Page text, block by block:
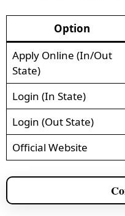
Option
Apply Online (In/Out
State)
Login (In State)
Login (Out State)
Official Website